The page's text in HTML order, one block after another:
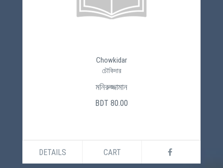
Chowkidar
চৌকিদার
মনিরুজ্জামান
BDT 80.00
DETAILS CART